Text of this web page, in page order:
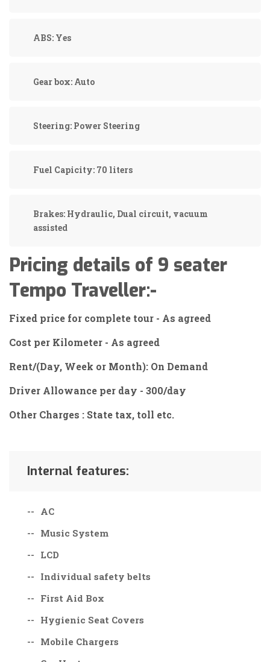
ABS: Yes
Gear box: Auto
Steering: Power Steering
Fuel Capicity: 70 liters
Brakes: Hydraulic, Dual circuit, vacuum
assisted
Pricing details of 9 seater
Tempo Traveller:-
Fixed price for complete tour - As agreed
Cost per Kilometer - As agreed
Rent/(Day, Week or Month): On Demand
Driver Allowance per day - 300/day
Other Charges : State tax, toll etc.
Internal features:
AC
Music System
LCD
Individual safety belts
First Aid Box
Hygienic Seat Covers
Mobile Chargers